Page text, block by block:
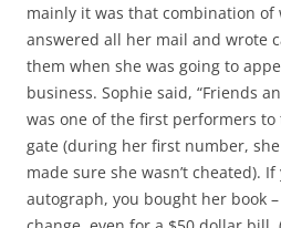
mainly it was that combination of
answered all her mail and wrote
them when she was going to
business. Sophie said, “Friends
was one of the first performers to
gate (during her first number,
made sure she wasn’t cheated).
autograph, you bought her book